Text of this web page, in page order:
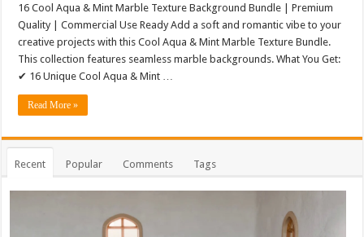
16 Cool Aqua & Mint Marble Texture Background Bundle | Premium
Quality | Commercial Use Ready Add a soft and romantic vibe to your
creative projects with this Cool Aqua & Mint Marble Texture Bundle.
This collection features seamless marble backgrounds. What You Get:
✔ 16 Unique Cool Aqua & Mint …
Read More »
Recent Popular Comments Tags